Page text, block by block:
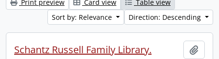
Print preview Card view
Table view
Sort by: Relevance
Direction: Descending
Schantz Russell Family Library.